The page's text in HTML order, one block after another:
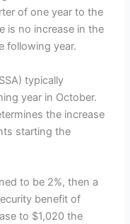
of one year to the
is no increase in the
following year.
typically
year in October.
the increase
starting the
to be 2%, then a
benefit of
to $1,020 the